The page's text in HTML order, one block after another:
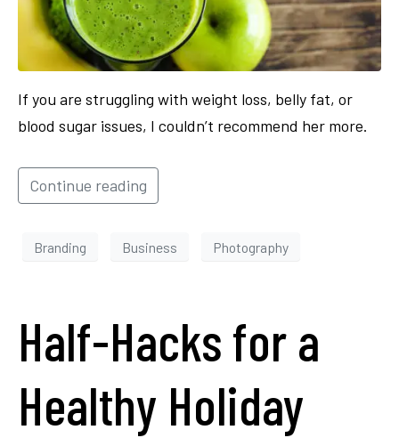
If you are struggling with weight loss, belly fat, or
blood sugar issues, I couldn’t recommend her more.
Continue reading
Branding Business Photography
Half-Hacks for a
Healthy Holiday